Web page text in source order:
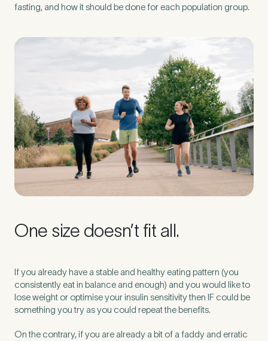
fasting, and how it should be done for each population group.
One size doesn’t fit all.
If you already have a stable and healthy eating pattern (you
consistently eat in balance and enough) and you would like to
lose weight or optimise your insulin sensitivity then IF could be
something you try as you could repeat the benefits.
On the contrary, if you are already a bit of a faddy and erratic